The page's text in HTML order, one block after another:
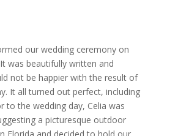
our wedding ceremony on
was beautifully written and
not be happier with the result of
It all turned out perfect, including
to the wedding day, Celia was
a picturesque outdoor